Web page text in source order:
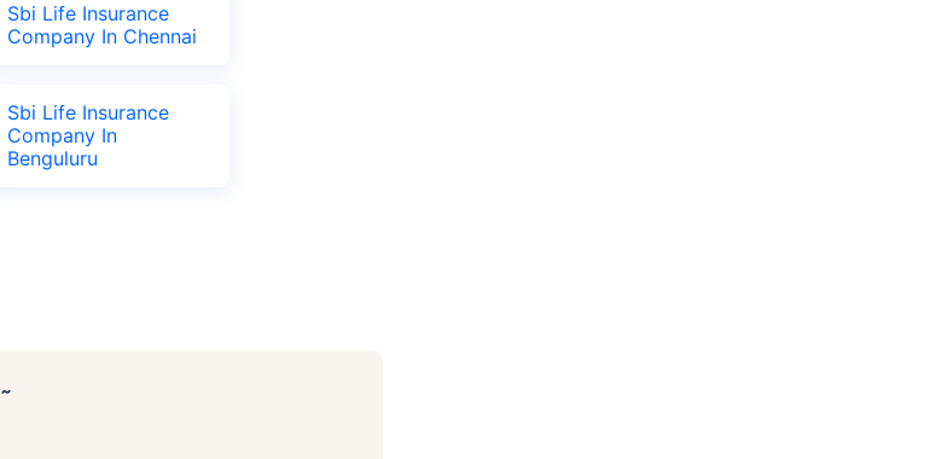
Sbi Life Insurance
Company In Chennai
Sbi Life Insurance
Company In
Benguluru
˜